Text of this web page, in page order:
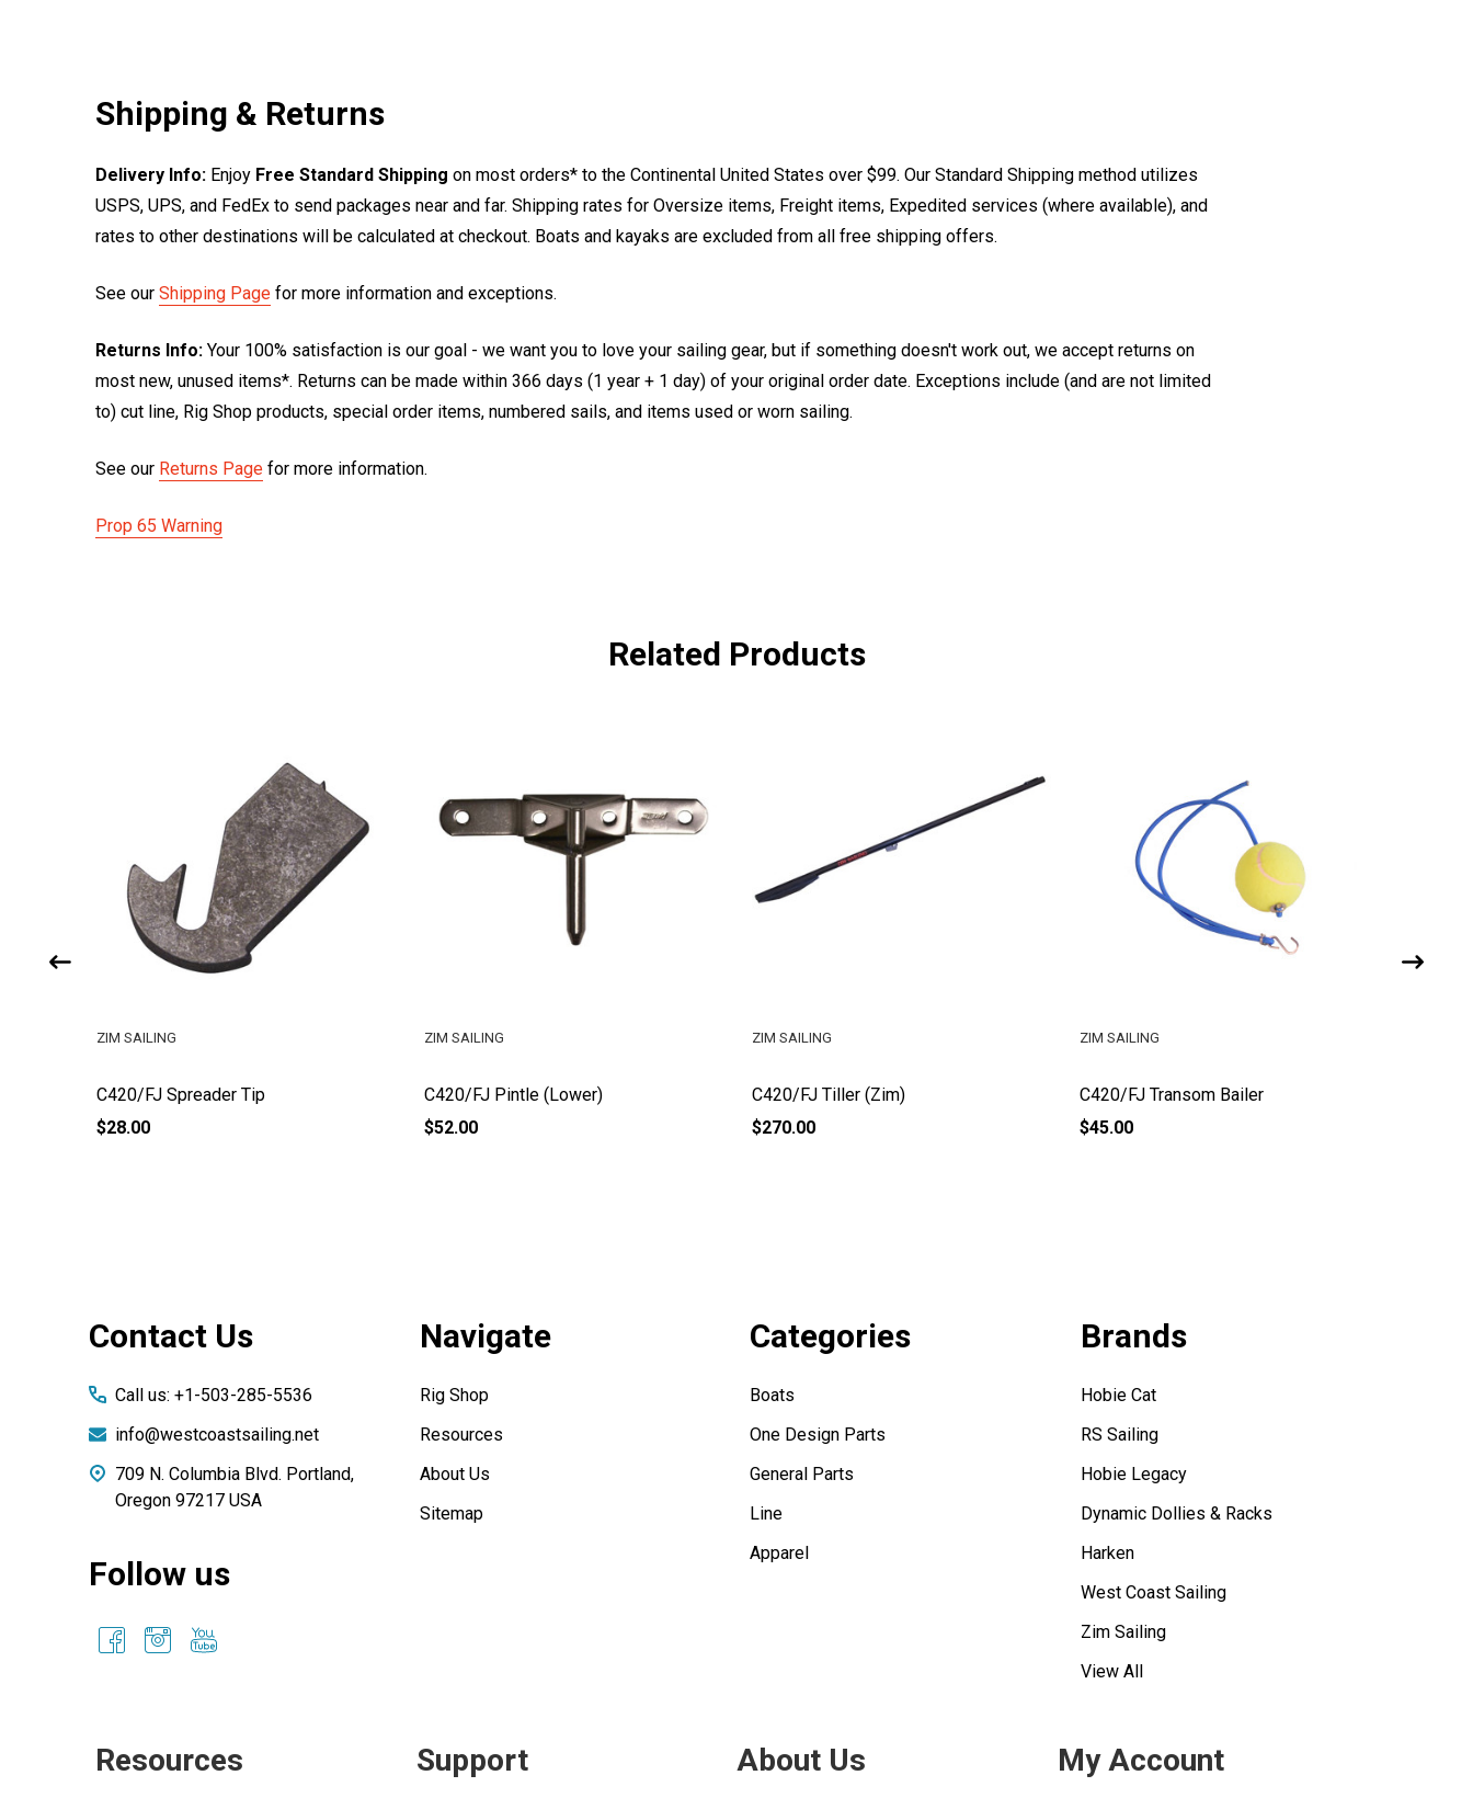
Shipping & Returns
Delivery Info: Enjoy Free Standard Shipping on most orders* to the Continental United States over $99. Our Standard Shipping method utilizes
USPS, UPS, and FedEx to send packages near and far. Shipping rates for Oversize items, Freight items, Expedited services (where available), and
rates to other destinations will be calculated at checkout. Boats and kayaks are excluded from all free shipping offers.
See our Shipping Page for more information and exceptions.
Returns Info: Your 100% satisfaction is our goal - we want you to love your sailing gear, but if something doesn't work out, we accept returns on
most new, unused items*. Returns can be made within 366 days (1 year + 1 day) of your original order date. Exceptions include (and are not limited
to) cut line, Rig Shop products, special order items, numbered sails, and items used or worn sailing.
See our Returns Page for more information.
Prop 65 Warning
Related Products
C420/FJ Spreader Tip
ZIM SAILING
$28.00
C420/FJ Pintle (Lower)
ZIM SAILING
$52.00
C420/FJ Tiller (Zim)
ZIM SAILING
$270.00
C420/FJ Transom Bailer
ZIM SAILING
$45.00
Contact Us
Call us: +1-503-285-5536
info@westcoastsailing.net
709 N. Columbia Blvd. Portland,
Oregon 97217 USA
Follow us
Navigate
Rig Shop
Resources
About Us
Sitemap
Categories
Boats
One Design Parts
General Parts
Line
Apparel
Brands
Hobie Cat
RS Sailing
Hobie Legacy
Dynamic Dollies & Racks
Harken
West Coast Sailing
Zim Sailing
View All
Resources Support About Us My Account